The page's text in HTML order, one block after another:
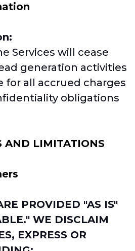
Services will cease
generation activities
for all accrued charges
obligations
AND LIMITATIONS
PROVIDED "AS IS"
WE DISCLAIM
EXPRESS OR